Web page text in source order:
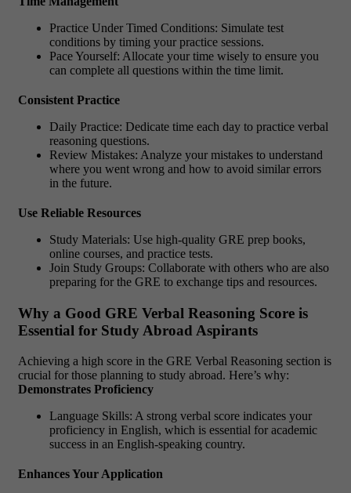
Practice Under Timed Conditions: Simulate test
conditions by timing your practice sessions.
Pace Yourself: Allocate your time wisely to ensure you
can complete all questions within the time limit.
Consistent Practice
Daily Practice: Dedicate time each day to practice verbal
reasoning questions.
Review Mistakes: Analyze your mistakes to understand
where you went wrong and how to avoid similar errors
in the future.
Use Reliable Resources
Study Materials: Use high-quality GRE prep books,
online courses, and practice tests.
Join Study Groups: Collaborate with others who are also
preparing for the GRE to exchange tips and resources.
Why a Good GRE Verbal Reasoning Score is
Essential for Study Abroad Aspirants
Achieving a high score in the GRE Verbal Reasoning section is
crucial for those planning to study abroad. Here’s why:
Demonstrates Proficiency
Language Skills: A strong verbal score indicates your
proficiency in English, which is essential for academic
success in an English-speaking country.
Enhances Your Application